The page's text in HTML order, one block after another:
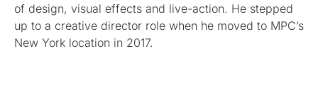
of design, visual effects and live-action. He stepped
up to a creative director role when he moved to MPC’s
New York location in 2017.